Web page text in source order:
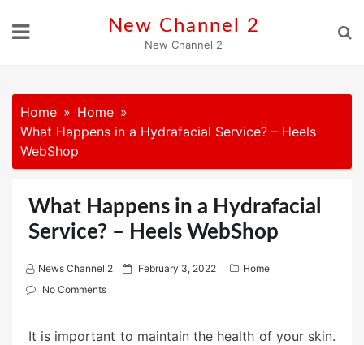
New Channel 2
New Channel 2
Home
Home
What Happens in a Hydrafacial Service? – Heels
WebShop
What Happens in a Hydrafacial
Service? – Heels WebShop
News Channel 2
P February 3, 2022
Home
No Comments
It is important to maintain the health of your skin.